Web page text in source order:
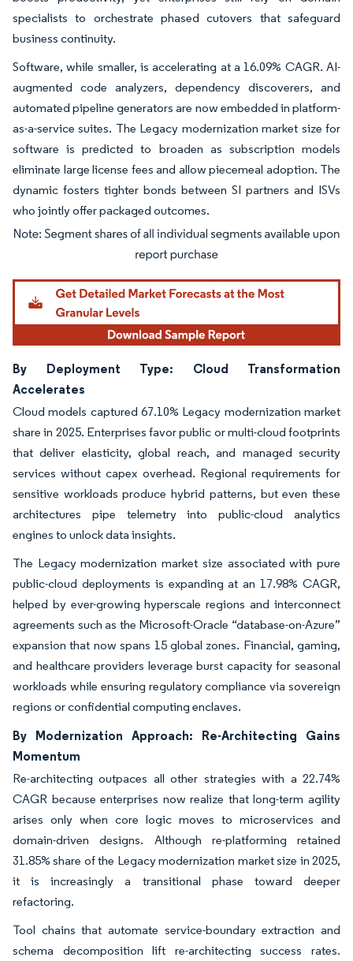
specialists to orchestrate phased cutovers that safeguard
business continuity.
Software, while smaller, is accelerating at a 16.09% CAGR. AI-
augmented code analyzers, dependency discoverers, and
automated pipeline generators are now embedded in platform-
as-a-service suites. The Legacy modernization market size for
software is predicted to broaden as subscription models
eliminate large license fees and allow piecemeal adoption. The
dynamic fosters tighter bonds between SI partners and ISVs
who jointly offer packaged outcomes.
Image © Mordor Intelligence. Reuse requires attribution under CC BY 4.0.
By Deployment Type: Cloud Transformation
Accelerates
Cloud models captured 67.10% Legacy modernization market
share in 2025. Enterprises favor public or multi-cloud footprints
that deliver elasticity, global reach, and managed security
services without capex overhead. Regional requirements for
sensitive workloads produce hybrid patterns, but even these
architectures pipe telemetry into public-cloud analytics
engines to unlock data insights.
The Legacy modernization market size associated with pure
public-cloud deployments is expanding at an 17.98% CAGR,
helped by ever-growing hyperscale regions and interconnect
agreements such as the Microsoft-Oracle “database-on-Azure”
expansion that now spans 15 global zones. Financial, gaming,
and healthcare providers leverage burst capacity for seasonal
workloads while ensuring regulatory compliance via sovereign
regions or confidential computing enclaves.
By Modernization Approach: Re-Architecting Gains
Momentum
Re-architecting outpaces all other strategies with a 22.74%
CAGR because enterprises now realize that long-term agility
arises only when core logic moves to microservices and
domain-driven designs. Although re-platforming retained
31.85% share of the Legacy modernization market size in 2025,
it is increasingly a transitional phase toward deeper
refactoring.
Tool chains that automate service-boundary extraction and
schema decomposition lift re-architecting success rates.